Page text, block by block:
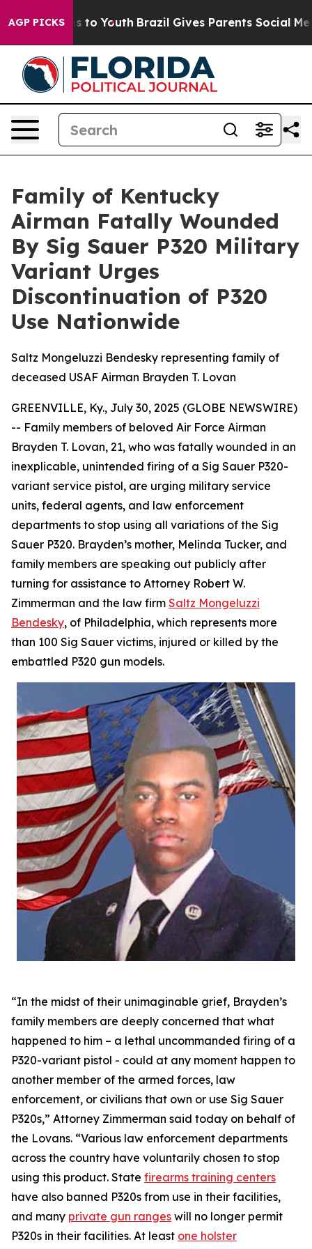
AGP PICKS
Harms to Youth Brazil Gives Parents Social Media
Family of Kentucky
Airman Fatally Wounded
By Sig Sauer P320 Military
Variant Urges
Discontinuation of P320
Use Nationwide
Saltz Mongeluzzi Bendesky representing family of
deceased USAF Airman Brayden T. Lovan
GREENVILLE, Ky., July 30, 2025 (GLOBE NEWSWIRE)
-- Family members of beloved Air Force Airman
Brayden T. Lovan, 21, who was fatally wounded in an
inexplicable, unintended firing of a Sig Sauer P320-
variant service pistol, are urging military service
units, federal agents, and law enforcement
departments to stop using all variations of the Sig
Sauer P320. Brayden’s mother, Melinda Tucker, and
family members are speaking out publicly after
turning for assistance to Attorney Robert W.
Zimmerman and the law firm Saltz Mongeluzzi
Bendesky, of Philadelphia, which represents more
than 100 Sig Sauer victims, injured or killed by the
embattled P320 gun models.
“In the midst of their unimaginable grief, Brayden’s
family members are deeply concerned that what
happened to him – a lethal uncommanded firing of a
P320-variant pistol - could at any moment happen to
another member of the armed forces, law
enforcement, or civilians that own or use Sig Sauer
P320s,” Attorney Zimmerman said today on behalf of
the Lovans. “Various law enforcement departments
across the country have voluntarily chosen to stop
using this product. State firearms training centers
have also banned P320s from use in their facilities,
and many private gun ranges will no longer permit
P320s in their facilities. At least one holster